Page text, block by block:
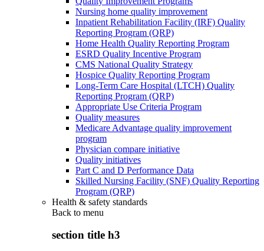
Nursing home quality improvement
Inpatient Rehabilitation Facility (IRF) Quality
Reporting Program (QRP)
Home Health Quality Reporting Program
ESRD Quality Incentive Program
CMS National Quality Strategy
Hospice Quality Reporting Program
Long-Term Care Hospital (LTCH) Quality
Reporting Program (QRP)
Appropriate Use Criteria Program
Quality measures
Medicare Advantage quality improvement
program
Physician compare initiative
Quality initiatives
Part C and D Performance Data
Skilled Nursing Facility (SNF) Quality Reporting
Program (QRP)
Health & safety standards
Back to menu
section title h3